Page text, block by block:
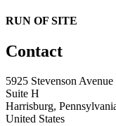
RUN OF SITE
Contact
5925 Stevenson Avenue
Suite H
Harrisburg,
United States